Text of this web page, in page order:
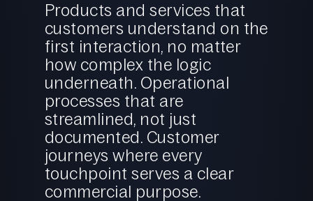
Products and services that
customers understand on the
first interaction, no matter
how complex the logic
underneath. Operational
processes that are
streamlined, not just
documented. Customer
journeys where every
touchpoint serves a clear
commercial purpose.